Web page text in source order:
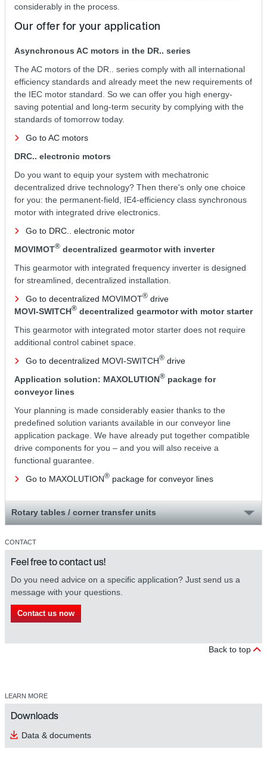
considerably in the process.
Our offer for your application
Asynchronous AC motors in the DR.. series
The AC motors of the DR.. series comply with all international
efficiency standards and already meet the new requirements of
the IEC motor standard. So we can offer you high energy-
saving potential and long-term security by complying with the
standards of tomorrow today.
Go to AC motors
DRC.. electronic motors
Do you want to equip your system with mechatronic
decentralized drive technology? Then there's only one choice
for you: the permanent-field, IE4-efficiency class synchronous
motor with integrated drive electronics.
Go to DRC.. electronic motor
MOVIMOT® decentralized gearmotor with inverter
This gearmotor with integrated frequency inverter is designed
for streamlined, decentralized installation.
Go to decentralized MOVIMOT® drive
MOVI-SWITCH® decentralized gearmotor with motor starter
This gearmotor with integrated motor starter does not require
additional control cabinet space.
Go to decentralized MOVI-SWITCH® drive
Application solution: MAXOLUTION® package for
conveyor lines
Your planning is made considerably easier thanks to the
predefined solution variants available in our conveyor line
application package. We have already put together compatible
drive components for you – and you will also receive a
functional guarantee.
Go to MAXOLUTION® package for conveyor lines
Rotary tables / corner transfer units
CONTACT
Feel free to contact us!
Do you need advice on a specific application? Just send us a
message with your questions.
Contact us now
Back to top
LEARN MORE
Downloads
Data & documents